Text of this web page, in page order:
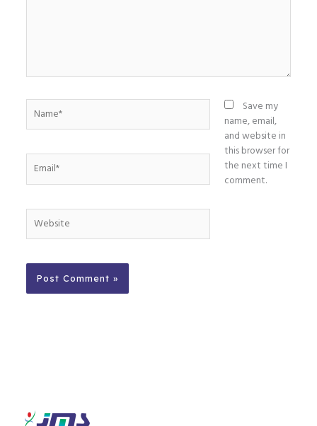
Save my
name, email,
and website in
this browser for
the next time I
comment.